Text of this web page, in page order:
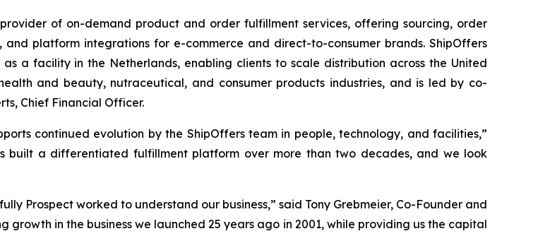
of on-demand product and order fulfillment services, offering sourcing, order
platform integrations for e-commerce and direct-to-consumer brands. ShipOffers
a facility in the Netherlands, enabling clients to scale distribution across the United
and beauty, nutraceutical, and consumer products industries, and is led by co-
Chief Financial Officer.
continued evolution by the ShipOffers team in people, technology, and facilities,”
built a differentiated fulfillment platform over more than two decades, and we look
Prospect worked to understand our business,” said Tony Grebmeier, Co-Founder and
growth in the business we launched 25 years ago in 2001, while providing us the capital